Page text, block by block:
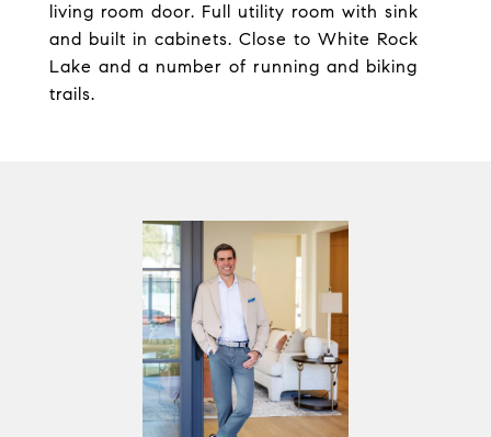
living room door. Full utility room with sink
and built in cabinets. Close to White Rock
Lake and a number of running and biking
trails.